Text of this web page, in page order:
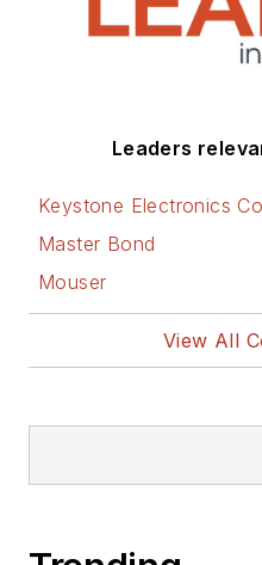
Leaders
Keystone Electronics
Master Bond
Mouser
View All